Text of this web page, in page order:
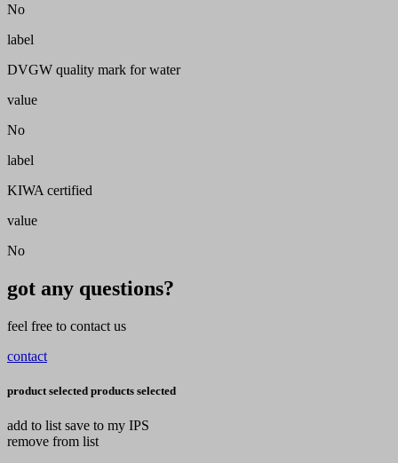
No
label
DVGW quality mark for water
value
No
label
KIWA certified
value
No
got any questions?
feel free to contact us
contact
product selected products selected
add to list save to my IPS
remove from list